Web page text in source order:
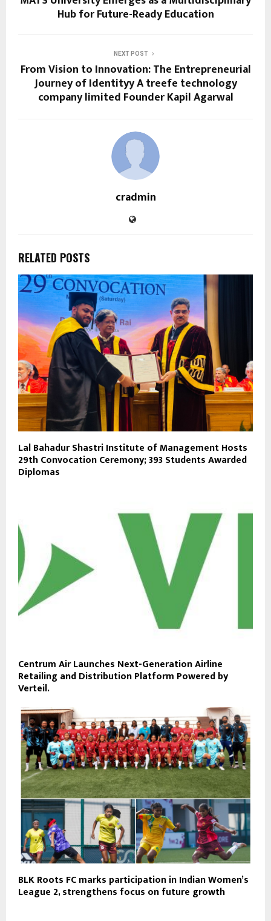
Hub for Future-Ready Education
NEXT POST
From Vision to Innovation: The Entrepreneurial
Journey of Identityy A treefe technology
company limited Founder Kapil Agarwal
cradmin
RELATED POSTS
Lal Bahadur Shastri Institute of Management Hosts
29th Convocation Ceremony; 393 Students Awarded
Diplomas
Centrum Air Launches Next-Generation Airline
Retailing and Distribution Platform Powered by
Verteil.
BLK Roots FC marks participation in Indian Women’s
League 2, strengthens focus on future growth